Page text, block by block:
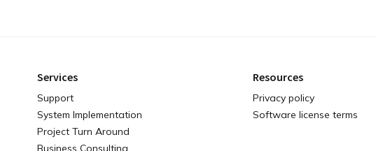
Services
Support
System Implementation
Project Turn Around
Business Consulting
Resources
Privacy policy
Software license terms